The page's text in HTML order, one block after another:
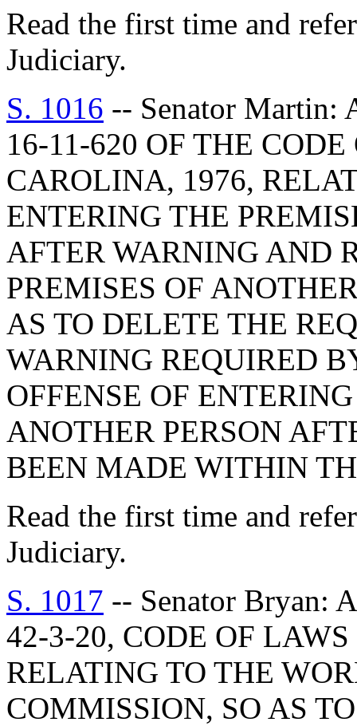
Read the first time and
Judiciary.
S. 1016 -- Senator Martin:
16-11-620 OF THE
CAROLINA, 1976,
ENTERING THE
AFTER WARNING AND
PREMISES OF
AS TO DELETE THE
WARNING REQUIRED
OFFENSE OF
ANOTHER PERSON
BEEN MADE WITHIN
Read the first time and
Judiciary.
S. 1017 -- Senator Bryan:
42-3-20, CODE OF
RELATING TO THE
COMMISSION, SO AS